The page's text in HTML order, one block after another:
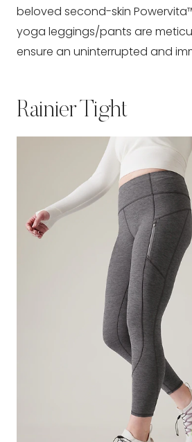
beloved second-skin
yoga leggings/pants are
ensure an uninterrupted and
Rainier Tight